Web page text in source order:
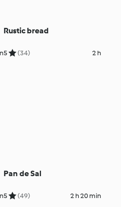
Rustic bread
5 (34) 2 h
Pan de Sal
5 (49) 2 h 20 min